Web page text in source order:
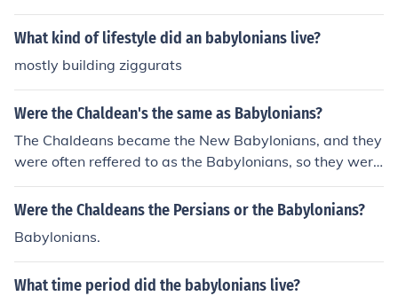
What kind of lifestyle did an babylonians live?
mostly building ziggurats
Were the Chaldean's the same as Babylonians?
The Chaldeans became the New Babylonians, and they
were often reffered to as the Babylonians, so they were
really the New Babylonians.
Were the Chaldeans the Persians or the Babylonians?
Babylonians.
What time period did the babylonians live?